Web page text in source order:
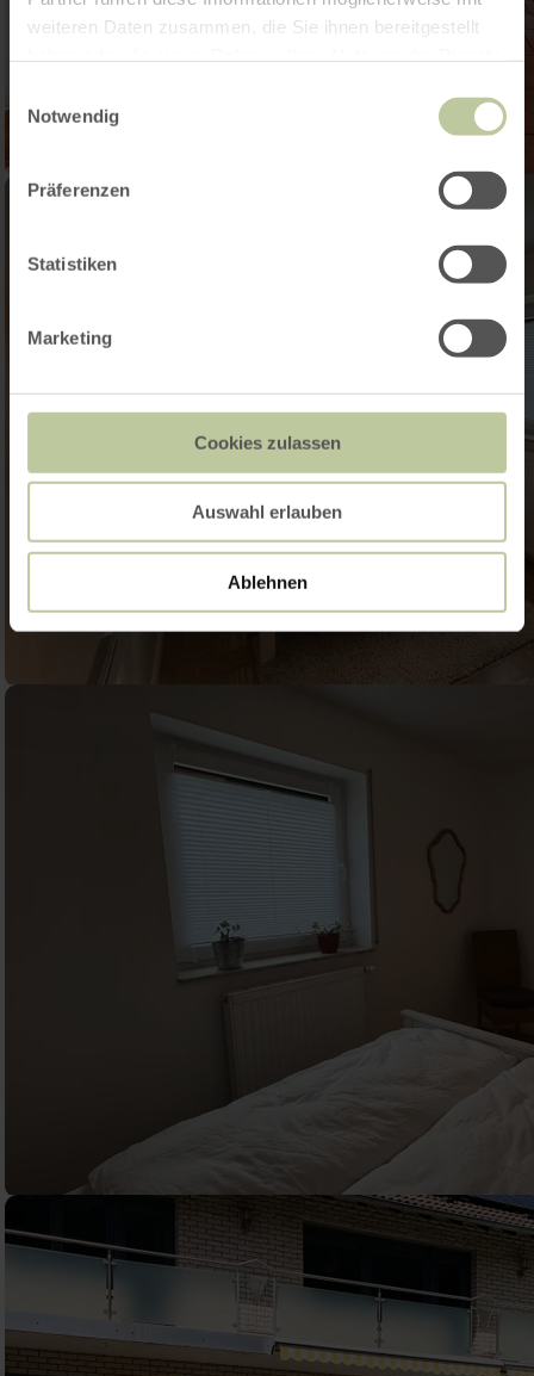
weiteren Daten zusammen, die Sie ihnen bereitgestellt
Notwendig
Präferenzen
Statistiken
Marketing
Cookies zulassen
Auswahl erlauben
Ablehnen